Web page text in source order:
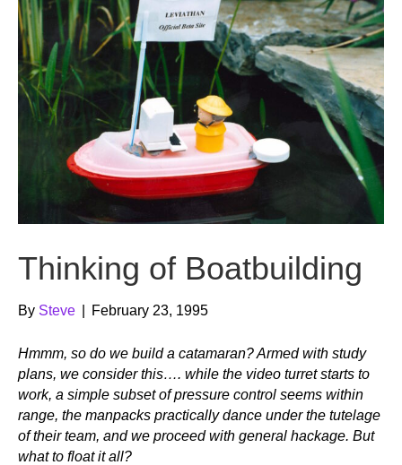
o
k
r
e
Thinking of Boatbuilding
By Steve February 23, 1995
Hmmm, so do we build a catamaran? Armed with study
plans, we consider this…. while the video turret starts to
work, a simple subset of pressure control seems within
range, the manpacks practically dance under the tutelage
of their team, and we proceed with general hackage. But
what to float it all?